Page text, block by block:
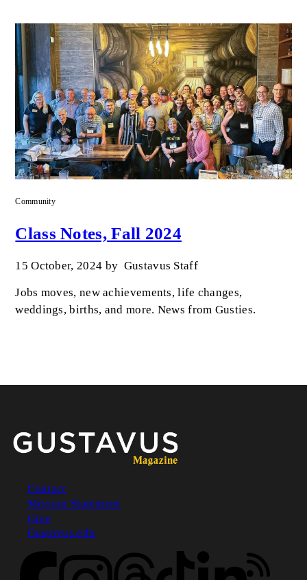
Community
Class Notes, Fall 2024
15 October, 2024 by Gustavus Staff
Jobs moves, new achievements, life changes,
weddings, births, and more. News from Gusties.
Footer
Contact
Mission Statement
Give
Gustavus.edu